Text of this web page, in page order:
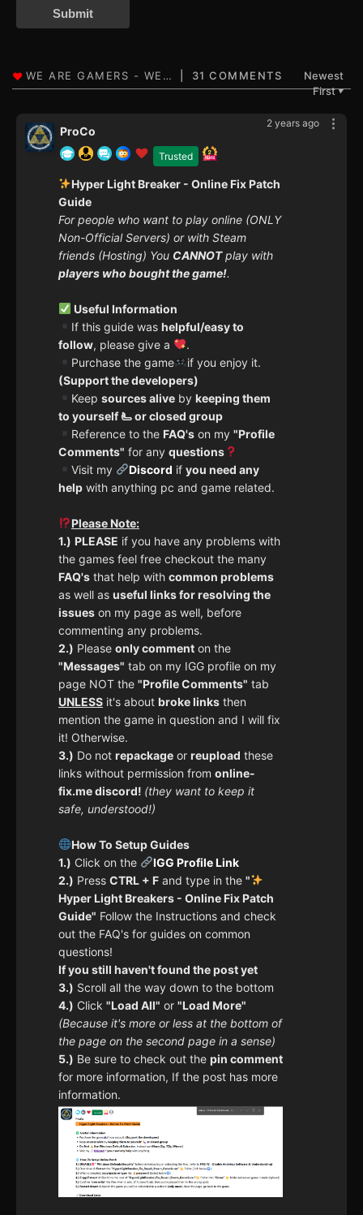
Submit
31 COMMENTS
Newest
First▼
2 years ago
Trusted
ProCo
Hyper Light Breaker - Online Fix Patch
Guide
For people who want to play online (ONLY
Non-Official Servers) or with Steam
friends (Hosting) You CANNOTplay with
players who bought the game!.
Useful Information
If this guide was helpful/easy to
follow, please give a
.
Purchase the game
if you enjoy it.
(Support the developers)
Keep sources aliveby keeping them
to yourself 🫷 or closed group
Reference to the FAQ'son my "Profile
Comments" for any questions
Visit my
Discord if you need any
help with anything pc and game related.
Please Note:
1.) PLEASE if you have any problems with
the games feel free checkout the many
FAQ's that help with common problems
as well as useful links for resolving the
issues on my page as well, before
commenting any problems.
2.) Please only comment on the
"Messages" tab on my IGG profile on my
page NOT the "Profile Comments" tab
UNLESS it's about broke links then
mention the game in question and I will fix
it! Otherwise.
3.) Do not repackage or reupload these
links without permission from online-
fix.me discord! (they want to keep it
safe, understood!)
How To Setup Guides
1.) Click on the
IGG Profile Link
2.) Press CTRL + F and type in the "
Hyper Light Breakers - Online Fix Patch
Guide" Follow the Instructions and check
out the FAQ's for guides on common
questions!
If you still haven't found the post yet
3.) Scroll all the way down to the bottom
4.) Click "Load All" or "Load More"
(Because it's more or less at the bottom of
the page on the second page in a sense)
5.) Be sure to check out the pin comment
for more information, If the post has more
information.